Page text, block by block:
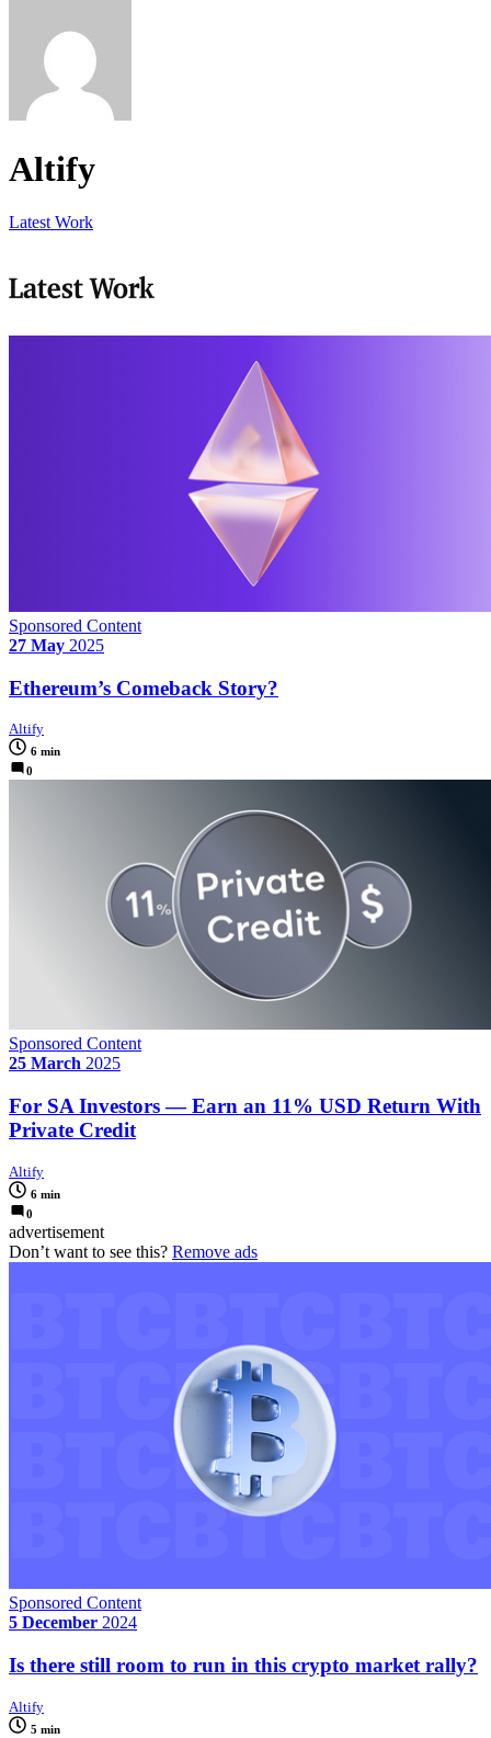
Altify
Latest Work
Latest Work
Sponsored Content
27 May 2025
Ethereum’s Comeback Story?
Altify
6 min
0
Sponsored Content
25 March 2025
For SA Investors — Earn an 11% USD Return With
Private Credit
Altify
6 min
0
advertisement
Don’t want to see this? Remove ads
Sponsored Content
5 December 2024
Is there still room to run in this crypto market rally?
Altify
5 min